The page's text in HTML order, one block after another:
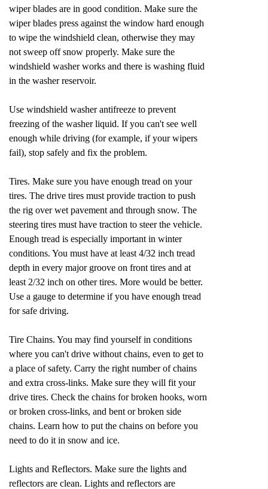
wiper blades are in good condition. Make sure the
wiper blades press against the window hard enough
to wipe the windshield clean, otherwise they may
not sweep off snow properly. Make sure the
windshield washer works and there is washing fluid
in the washer reservoir.
Use windshield washer antifreeze to prevent
freezing of the washer liquid. If you can't see well
enough while driving (for example, if your wipers
fail), stop safely and fix the problem.
Tires. Make sure you have enough tread on your
tires. The drive tires must provide traction to push
the rig over wet pavement and through snow. The
steering tires must have traction to steer the vehicle.
Enough tread is especially important in winter
conditions. You must have at least 4/32 inch tread
depth in every major groove on front tires and at
least 2/32 inch on other tires. More would be better.
Use a gauge to determine if you have enough tread
for safe driving.
Tire Chains. You may find yourself in conditions
where you can't drive without chains, even to get to
a place of safety. Carry the right number of chains
and extra cross-links. Make sure they will fit your
drive tires. Check the chains for broken hooks, worn
or broken cross-links, and bent or broken side
chains. Learn how to put the chains on before you
need to do it in snow and ice.
Lights and Reflectors. Make sure the lights and
reflectors are clean. Lights and reflectors are